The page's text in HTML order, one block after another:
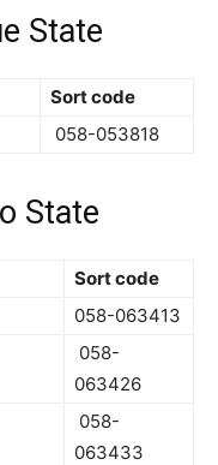
State
Sort code
058-053818
State
Sort code
058-063413
058-
063426
058-
063433